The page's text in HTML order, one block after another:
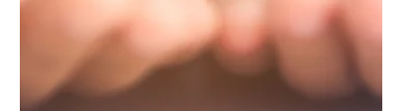
Dec 21, 2023 2 min read
Press Releases
Cuero Community Foundation Adds